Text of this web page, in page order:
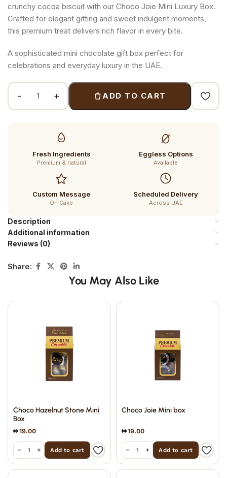
crunchy cocoa biscuit with our Choco Joie Mini Luxury Box.
Crafted for elegant gifting and sweet indulgent moments,
this premium treat delivers rich flavor in every bite.
A sophisticated mini chocolate gift box perfect for
celebrations and everyday luxury in the UAE.
ADD TO CART
Fresh Ingredients
Premium & natural
Eggless Options
Available
Custom Message
On Cake
Scheduled Delivery
Across UAE
Description
Additional information
Reviews (0)
Share:
You May Also Like
Choco Hazelnut Stone Mini
Box
19.00
− + Add to cart
Choco Joie Mini box
19.00
− + Add to cart